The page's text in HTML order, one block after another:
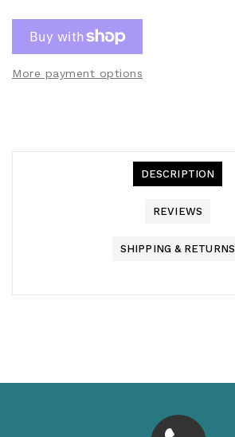
More payment options
DESCRIPTION
REVIEWS
SHIPPING & RETURNS